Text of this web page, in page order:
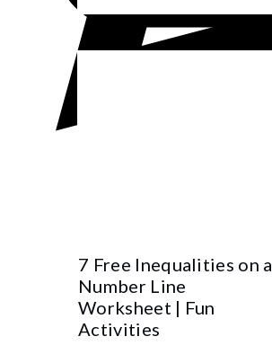
7 Free Inequalities on a
Number Line
Worksheet | Fun
Activities